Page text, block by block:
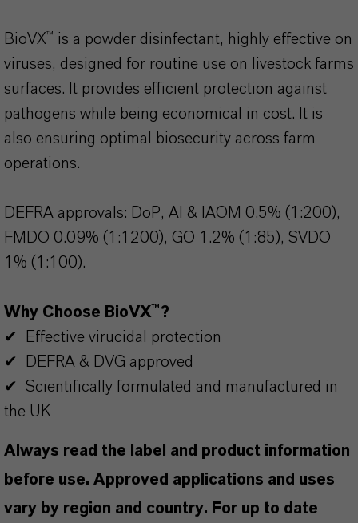
BioVX™ is a powder disinfectant, highly effective on
viruses, designed for routine use on livestock farms
surfaces. It provides efficient protection against
pathogens while being economical in cost. It is
also ensuring optimal biosecurity across farm
operations.
DEFRA approvals: DoP, AI & IAOM 0.5% (1:200),
FMDO 0.09% (1:1200), GO 1.2% (1:85), SVDO
1% (1:100).
Why Choose BioVX™?
✔ Effective virucidal protection
✔ DEFRA & DVG approved
✔ Scientifically formulated and manufactured in
the UK
Always read the label and product information
before use. Approved applications and uses
vary by region and country. For up to date